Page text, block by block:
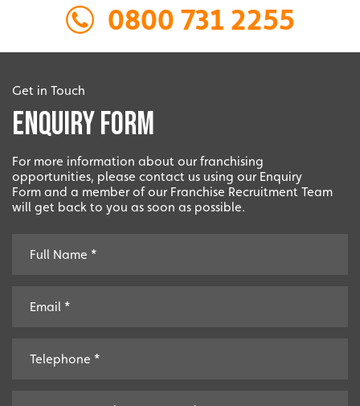
0800 731 2255
Get in Touch
Enquiry Form
For more information about our franchising
opportunities, please contact us using our Enquiry
Form and a member of our Franchise Recruitment Team
will get back to you as soon as possible.